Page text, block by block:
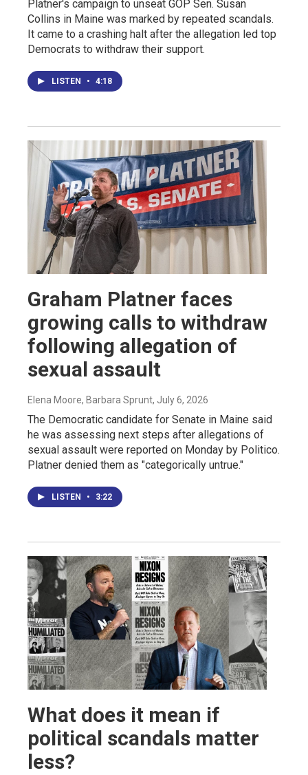
Platner's campaign to unseat GOP Sen. Susan
Collins in Maine was marked by repeated scandals.
It came to a crashing halt after the allegation led top
Democrats to withdraw their support.
LISTEN • 4:18
Graham Platner faces
growing calls to withdraw
following allegation of
sexual assault
Elena Moore, Barbara Sprunt, July 6, 2026
The Democratic candidate for Senate in Maine said
he was assessing next steps after allegations of
sexual assault were reported on Monday by Politico.
Platner denied them as "categorically untrue."
LISTEN • 3:22
What does it mean if
political scandals matter
less?